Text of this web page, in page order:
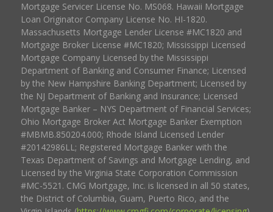
Mortgage Servicer License No. MS068. Hawaii Mortgage
Loan Originator Company License No. HI-1820.
Massachusetts Mortgage Lender License #MC1820 and
Mortgage Broker License #MC1820; Mississippi Licensed
Mortgage Company Licensed by the Mississippi
Department of Banking and Consumer Finance; Licensed
by the New Hampshire Banking Department; Licensed by
the NJ Department of Banking and Insurance; Licensed
Mortgage Banker – NYS Department of Financial Services;
Ohio Mortgage Broker Act Mortgage Banker Exemption
#MBMB.850204.000; Rhode Island Licensed Lender
#20142986LL; Registered Mortgage Banker with the
Texas Department of Savings and Mortgage Lending, and
Licensed by the Virginia State Corporation Commission
#MC-5521. CMG Mortgage, Inc. is licensed in all 50 states,
the District of Columbia, Guam, Puerto Rico, and the